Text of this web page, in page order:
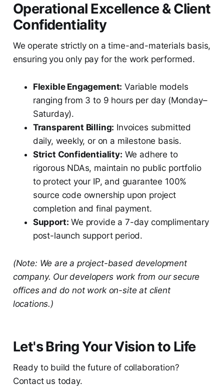
Operational Excellence & Client
Confidentiality
We operate strictly on a time-and-materials basis,
ensuring you only pay for the work performed.
Flexible Engagement: Variable models
ranging from 3 to 9 hours per day (Monday–
Saturday).
Transparent Billing: Invoices submitted
daily, weekly, or on a milestone basis.
Strict Confidentiality: We adhere to
rigorous NDAs, maintain no public portfolio
to protect your IP, and guarantee 100%
source code ownership upon project
completion and final payment.
Support: We provide a 7-day complimentary
post-launch support period.
(Note: We are a project-based development
company. Our developers work from our secure
offices and do not work on-site at client
locations.)
Let's Bring Your Vision to Life
Ready to build the future of collaboration?
Contact us today.